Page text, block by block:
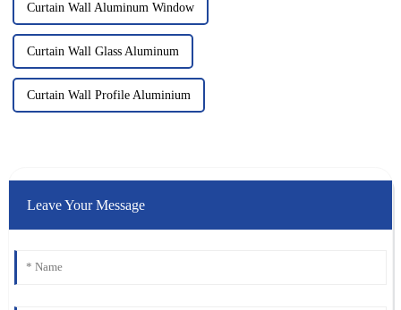
Curtain Wall Aluminum Window
Curtain Wall Glass Aluminum
Curtain Wall Profile Aluminium
Leave Your Message